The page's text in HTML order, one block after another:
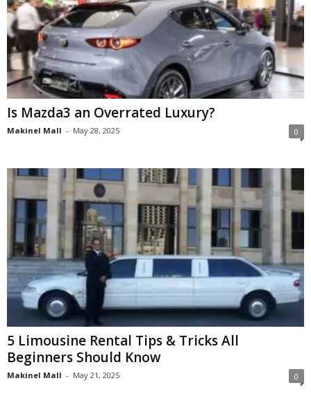
Is Mazda3 an Overrated Luxury?
Makinel Mall - May 28, 2025 0
5 Limousine Rental Tips & Tricks All
Beginners Should Know
Makinel Mall - May 21, 2025 0